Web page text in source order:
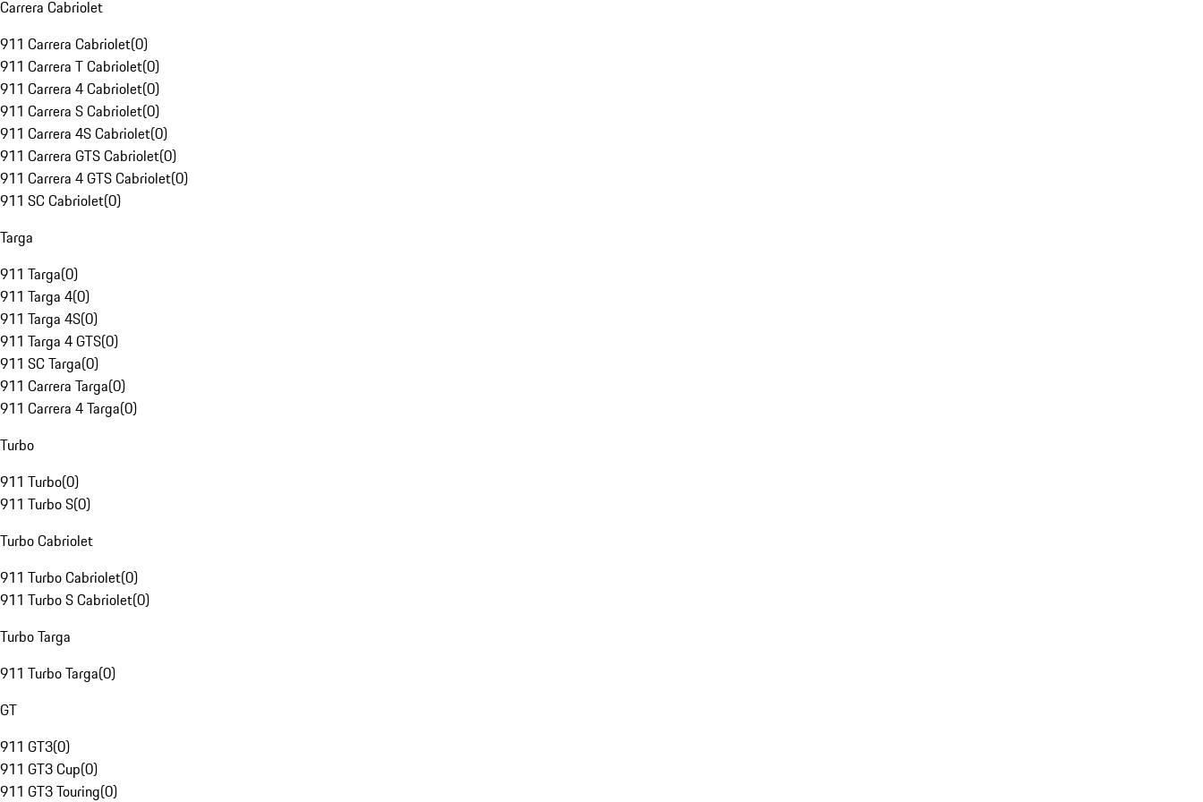
Carrera Cabriolet
911 Carrera Cabriolet(0)
911 Carrera T Cabriolet(0)
911 Carrera 4 Cabriolet(0)
911 Carrera S Cabriolet(0)
911 Carrera 4S Cabriolet(0)
911 Carrera GTS Cabriolet(0)
911 Carrera 4 GTS Cabriolet(0)
911 SC Cabriolet(0)
Targa
911 Targa(0)
911 Targa 4(0)
911 Targa 4S(0)
911 Targa 4 GTS(0)
911 SC Targa(0)
911 Carrera Targa(0)
911 Carrera 4 Targa(0)
Turbo
911 Turbo(0)
911 Turbo S(0)
Turbo Cabriolet
911 Turbo Cabriolet(0)
911 Turbo S Cabriolet(0)
Turbo Targa
911 Turbo Targa(0)
GT
911 GT3(0)
911 GT3 Cup(0)
911 GT3 Touring(0)